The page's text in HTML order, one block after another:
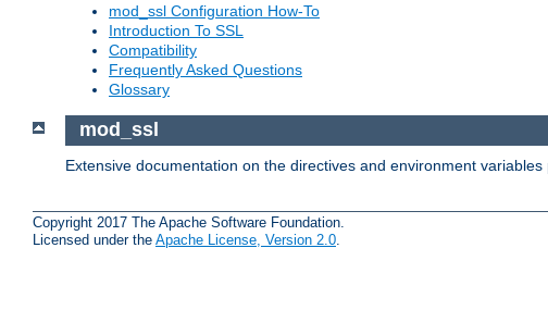
mod_ssl Configuration How-To
Introduction To SSL
Compatibility
Frequently Asked Questions
Glossary
mod_ssl
Extensive documentation on the directives and environment
Copyright 2017 The Apache Software Foundation.
Licensed under the Apache License, Version 2.0.